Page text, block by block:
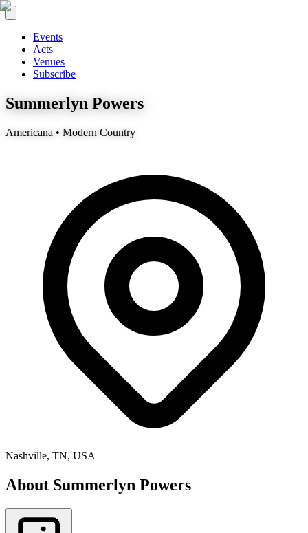
Events
Acts
Venues
Subscribe
Summerlyn Powers
Americana • Modern Country
Nashville, TN, USA
About Summerlyn Powers